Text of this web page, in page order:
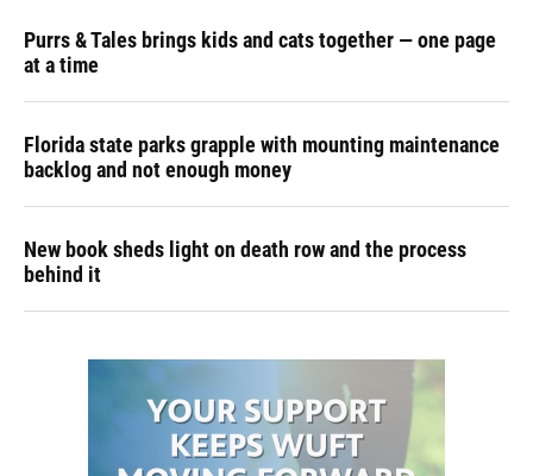
Purrs & Tales brings kids and cats together — one page
at a time
Florida state parks grapple with mounting maintenance
backlog and not enough money
New book sheds light on death row and the process
behind it